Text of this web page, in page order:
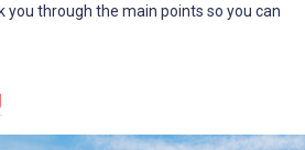
you through the main points so you can